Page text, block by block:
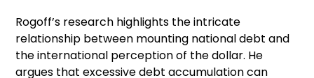
Rogoff’s research highlights the intricate
relationship between mounting national debt and
the international perception of the dollar. He
argues that excessive debt accumulation can